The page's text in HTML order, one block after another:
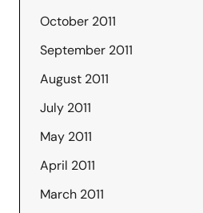
October 2011
September 2011
August 2011
July 2011
May 2011
April 2011
March 2011